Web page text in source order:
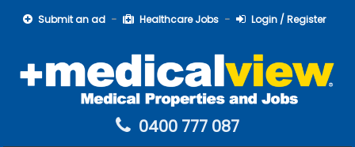
Submit an ad Healthcare Jobs Login / Register
0400 777 087